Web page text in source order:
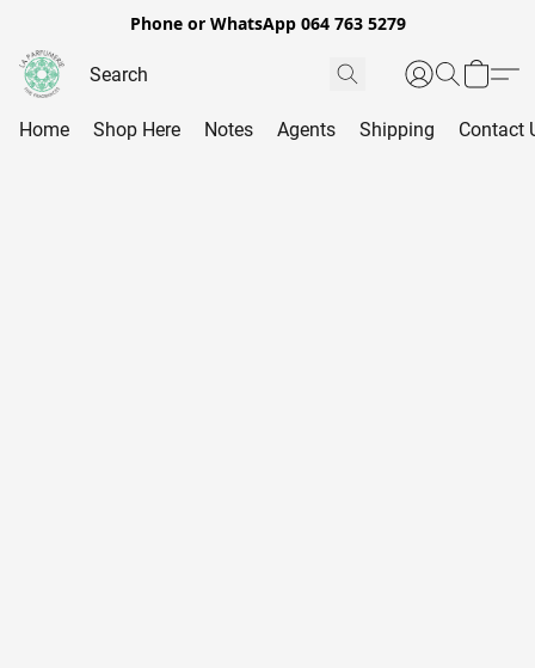
Phone or WhatsApp 064 763 5279
Home Shop Here Notes Agents Shipping Contact